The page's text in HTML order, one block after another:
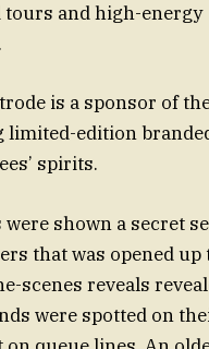
and high-energy
is a sponsor of
limited-edition
spirits.
were shown a secret
that was opened
scenes reveals
were spotted on